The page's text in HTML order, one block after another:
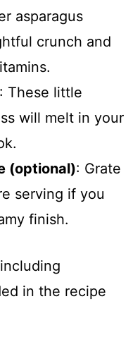
asparagus
crunch and
: These little
will melt in your
(optional): Grate
serving if you
finish.
in the recipe